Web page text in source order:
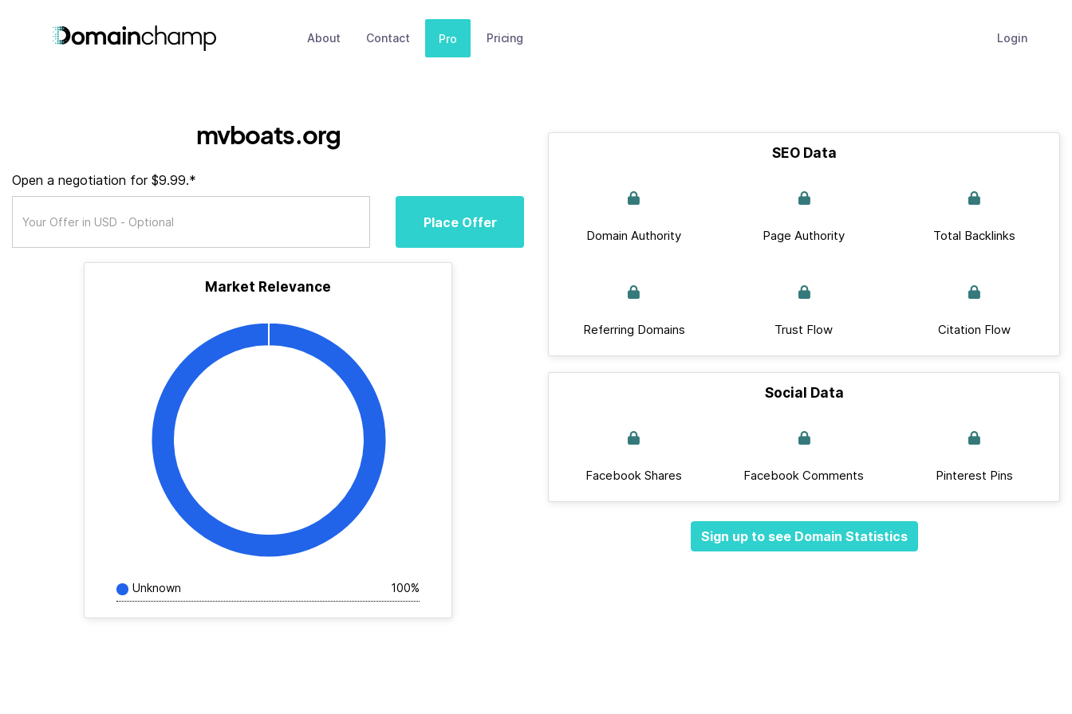
About Contact Pro Pricing Login
mvboats.org
Open a negotiation for $9.99.*
Place Offer
Market Relevance
Unknown 100%
SEO Data
Domain Authority Page Authority Total Backlinks
Referring Domains Trust Flow Citation Flow
Social Data
Facebook Shares Facebook Comments Pinterest Pins
Sign up to see Domain Statistics